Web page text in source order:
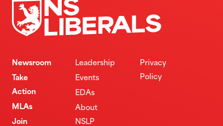
Newsroom
Take
Action
MLAs
Join
Leadership
Events
EDAs
About
NSLP
Privacy
Policy